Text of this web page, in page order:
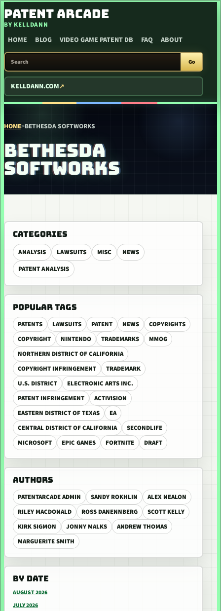
SKIP TO CONTENT
PATENT ARCADE
BY KELLDANN
HOME BLOG VIDEO GAME PATENT DB FAQ ABOUT
SEARCH PATENT ARCADE
Go
KELLDANN.COM
HOME>BETHESDA SOFTWORKS
BETHESDA
SOFTWORKS
CATEGORIES
ANALYSIS LAWSUITS MISC
NEWS
PATENT ANALYSIS
POPULAR TAGS
PATENTS LAWSUITS PATENT NEWS
COPYRIGHTS
COPYRIGHT
NINTENDO TRADEMARKS
MMOG
NORTHERN DISTRICT OF CALIFORNIA
COPYRIGHT INFRINGEMENT
TRADEMARK
U.S. DISTRICT
ELECTRONIC ARTS INC.
PATENT INFRINGEMENT
ACTIVISION
EASTERN DISTRICT OF TEXAS
EA
CENTRAL DISTRICT OF CALIFORNIA
SECONDLIFE
MICROSOFT
EPIC GAMES FORTNITE DRAFT
AUTHORS
PATENTARCADE ADMIN SANDY ROKHLIN
ALEX NEALON
RILEY MACDONALD
ROSS DANENNBERG
SCOTT KELLY
KIRK SIGMON
JONNY MALKS
ANDREW THOMAS
MARGUERITE SMITH
BY DATE
AUGUST 2026
JULY 2026